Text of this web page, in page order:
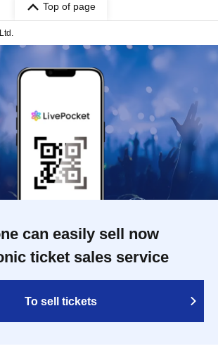
Top of page
can easily sell now
ticket sales service
To sell tickets